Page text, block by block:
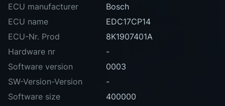
ECU manufacturer
Bosch
ECU name
EDC17CP14
ECU-Nr. Prod
8K1907401A
Hardware nr
-
Software version
0003
SW-Version-Version
-
Software size
400000